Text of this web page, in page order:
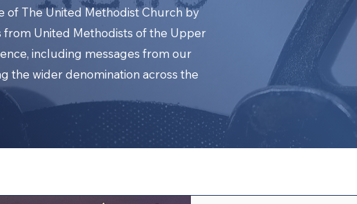
of The United Methodist Church by
United Methodists of the Upper
including messages from our
the wider denomination across the